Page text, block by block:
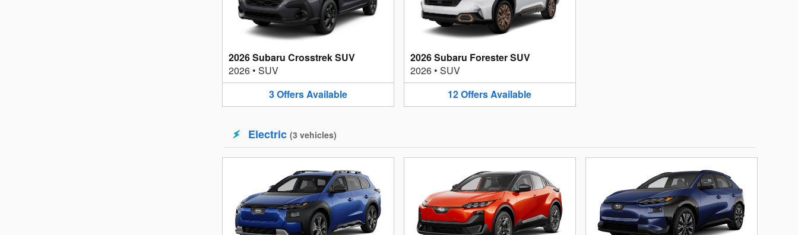
2026 Subaru Crosstrek SUV
2026 • SUV
3OffersAvailable
2026 Subaru Forester SUV
2026• SUV
12OffersAvailable
Electric (3 vehicles)